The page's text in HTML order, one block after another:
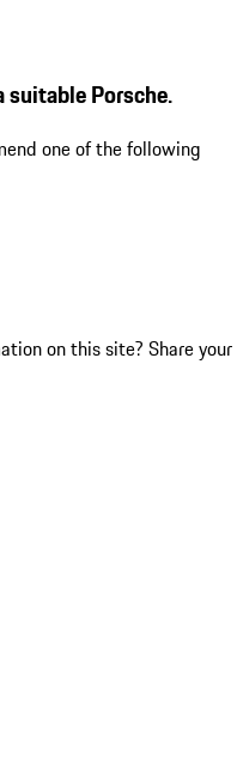
suitable Porsche.
one of the following
on this site? Share your